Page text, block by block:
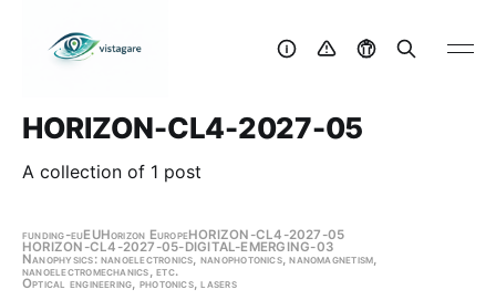
HORIZON-CL4-2027-05
A collection of 1 post
funding-euEUHorizon EuropeHORIZON-CL4-2027-05
HORIZON-CL4-2027-05-DIGITAL-EMERGING-03
Nanophysics: nanoelectronics, nanophotonics, nanomagnetism,
nanoelectromechanics, etc.
Optical engineering, photonics, lasers